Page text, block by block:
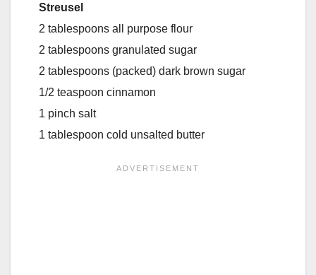
Streusel
2 tablespoons all purpose flour
2 tablespoons granulated sugar
2 tablespoons (packed) dark brown sugar
1/2 teaspoon cinnamon
1 pinch salt
1 tablespoon cold unsalted butter